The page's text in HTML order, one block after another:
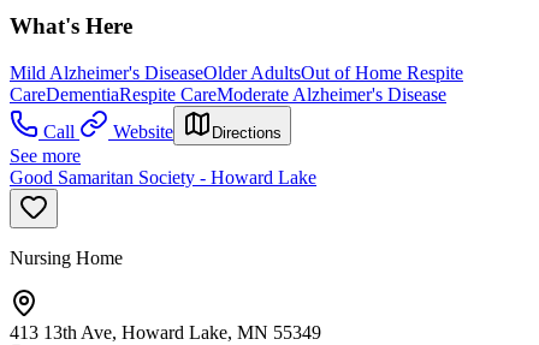
What's Here
Mild Alzheimer's DiseaseOlder AdultsOut of Home Respite
CareDementiaRespite CareModerate Alzheimer's Disease
Call
Website Directions
See more
Good Samaritan Society - Howard Lake
Nursing Home
413 13th Ave, Howard Lake, MN 55349